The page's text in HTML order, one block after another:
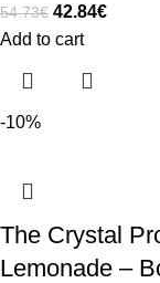
54.73€ 42.84€
Add to cart
-10%
The Crystal
Lemonade –